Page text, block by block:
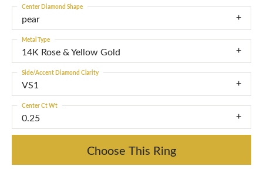
pear
Center Diamond Shape
14K Rose & Yellow Gold
Metal Type
VS1
Side/Accent Diamond Clarity
0.25
Center Ct Wt
Choose This Ring